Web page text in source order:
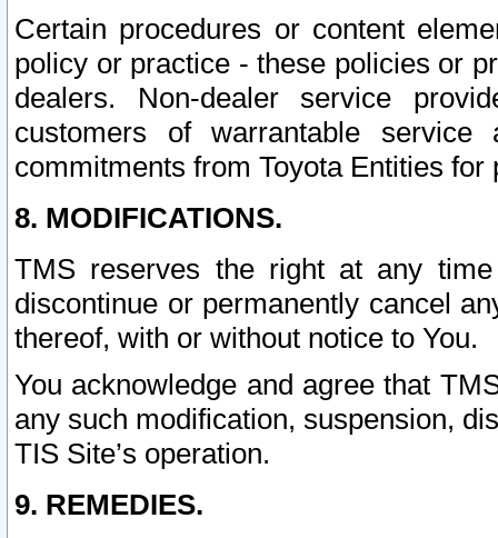
Certain procedures or content
policy or practice - these policies or
dealers. Non-dealer service
customers of warrantable
commitments from Toyota Entities
8. MODIFICATIONS.
TMS reserves the right at any
discontinue or permanently cancel
thereof, with or without notice to You.
You acknowledge and agree that
any such modification, suspension,
TIS Site’s operation.
9. REMEDIES.